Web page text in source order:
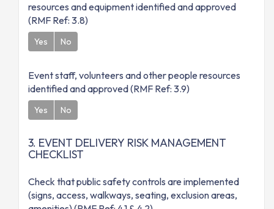
resources and equipment identified and approved
(RMF Ref: 3.8)
Yes No
Event staff, volunteers and other people resources
identified and approved (RMF Ref: 3.9)
Yes No
3. EVENT DELIVERY RISK MANAGEMENT
CHECKLIST
Check that public safety controls are implemented
(signs, access, walkways, seating, exclusion areas,